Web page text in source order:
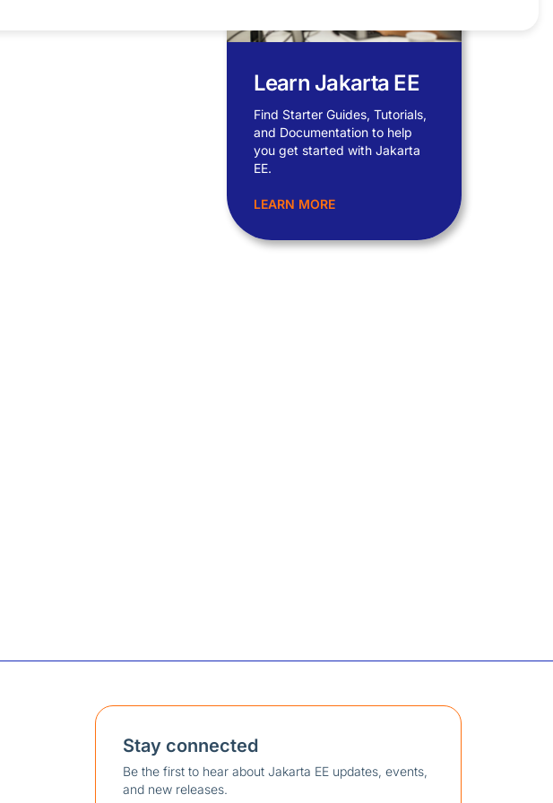
Learn Jakarta EE
Find Starter Guides, Tutorials,
and Documentation to help
you get started with Jakarta
EE.
LEARN MORE
Stay connected
Be the first to hear about Jakarta EE updates, events,
and new releases.